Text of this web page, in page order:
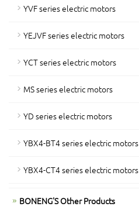
YVF series electric motors
YEJVF series electric motors
YCT series electric motors
MS series electric motors
YD series electric motors
YBX4-BT4 series electric motors
YBX4-CT4 series electric motors
BONENG'S Other Products